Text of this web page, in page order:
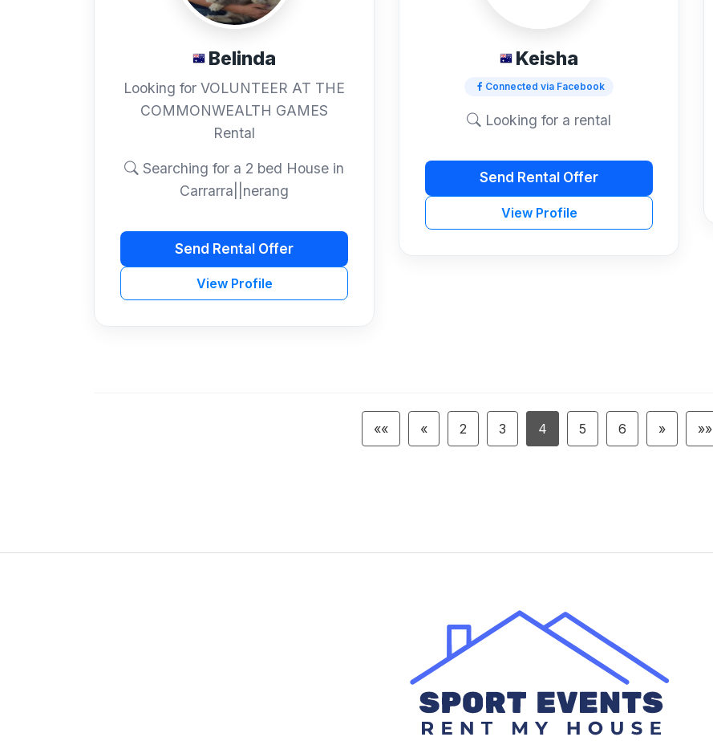
Belinda
Looking for VOLUNTEER AT THE
COMMONWEALTH GAMES
Rental
Searching for a 2 bed House in
Carrarra||nerang
View Profile
Send Rental Offer
Keisha
Connected via Facebook
Looking for a rental
View Profile
Send Rental Offer
«« « 2 3 4 5 6 » »»